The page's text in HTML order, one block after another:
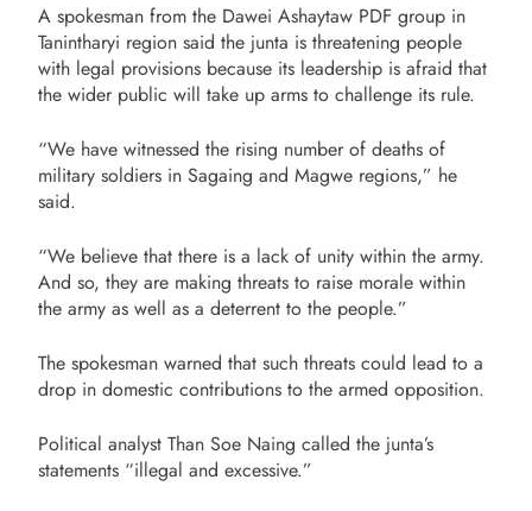
A spokesman from the Dawei Ashaytaw PDF group in
Tanintharyi region said the junta is threatening people
with legal provisions because its leadership is afraid that
the wider public will take up arms to challenge its rule.
“We have witnessed the rising number of deaths of
military soldiers in Sagaing and Magwe regions,” he
said.
“We believe that there is a lack of unity within the army.
And so, they are making threats to raise morale within
the army as well as a deterrent to the people.”
The spokesman warned that such threats could lead to a
drop in domestic contributions to the armed opposition.
Political analyst Than Soe Naing called the junta’s
statements “illegal and excessive.”